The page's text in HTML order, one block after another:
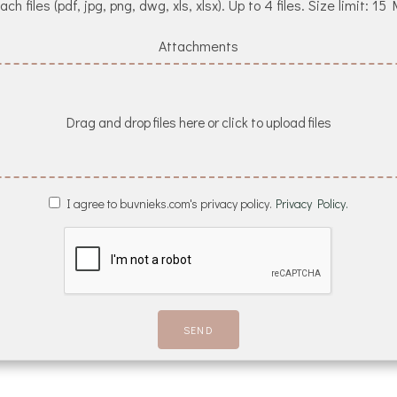
files (pdf, jpg, png, dwg, xls, xlsx). Up to 4 files. Size limit: 15
Attachments
Drag and drop files here or click to upload files
I agree to buvnieks.com's privacy policy. Privacy Policy.